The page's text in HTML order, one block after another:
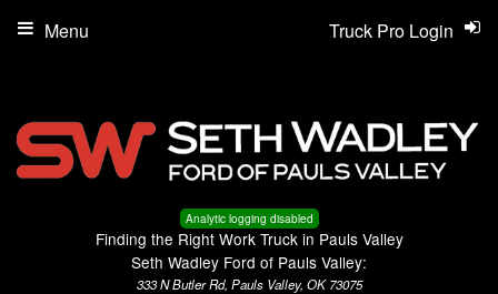
Analytic logging disabled
Finding the Right Work Truck in Pauls Valley
Seth Wadley Ford of Pauls Valley:
333 N Butler Rd, Pauls Valley, OK 73075
Truck Pro Login
Menu